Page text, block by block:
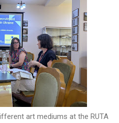
art mediums at the RUTA